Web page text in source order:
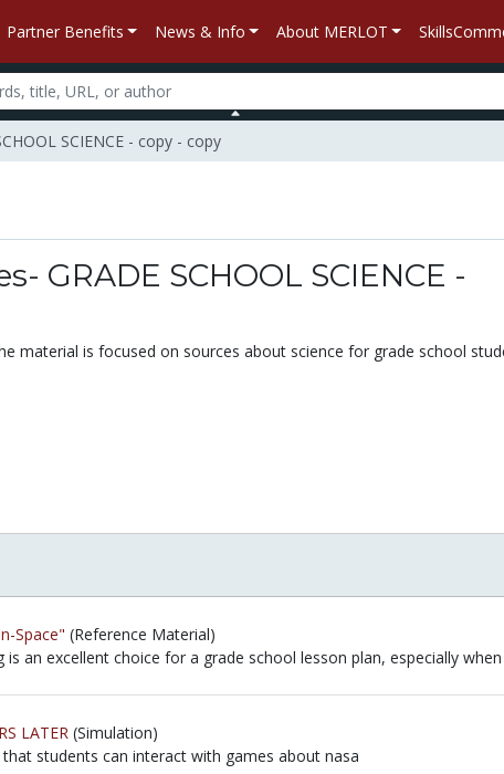
Partner Benefits News & Info About MERLOT
SCIENCE - copy - copy
GRADE SCHOOL SCIENCE -
material is focused on sources about science for grade school
Space" (Reference Material)
an excellent choice for a grade school lesson plan, especially
LATER (Simulation)
students can interact with games about nasa